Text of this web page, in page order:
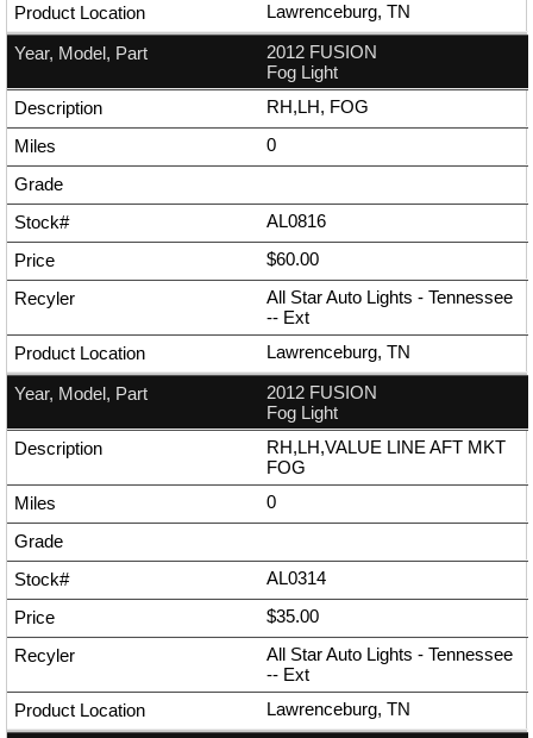
Lawrenceburg, TN
2012 FUSION
Fog Light
RH,LH, FOG
0
AL0816
$60.00
All Star Auto Lights - Tennessee
-- Ext
Lawrenceburg, TN
2012 FUSION
Fog Light
RH,LH,VALUE LINE AFT MKT
FOG
0
AL0314
$35.00
All Star Auto Lights - Tennessee
-- Ext
Lawrenceburg, TN